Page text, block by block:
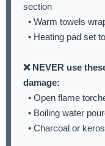
section
• Warm towels
• Heating pad set
❌ NEVER use
damage:
• Open flame
• Boiling water
• Charcoal or